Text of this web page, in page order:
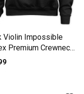
Violin Impossible
Premium Crewneck